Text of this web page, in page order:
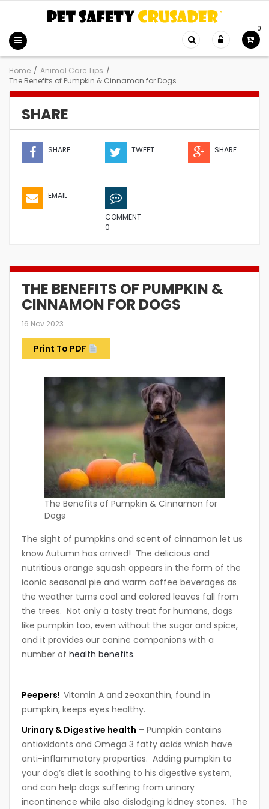
0
Home / Animal Care Tips /
The Benefits of Pumpkin & Cinnamon for Dogs
SHARE
SHARE TWEET SHARE
EMAIL
COMMENT
0
THE BENEFITS OF PUMPKIN &
CINNAMON FOR DOGS
16 Nov 2023
Print To PDF
The Benefits of Pumpkin & Cinnamon for
Dogs
The sight of pumpkins and scent of cinnamon let us
know Autumn has arrived! The delicious and
nutritious orange squash appears in the form of the
iconic seasonal pie and warm coffee beverages as
the weather turns cool and colored leaves fall from
the trees. Not only a tasty treat for humans, dogs
like pumpkin too, even without the sugar and spice,
and it provides our canine companions with a
number of health benefits.
Peepers! Vitamin A and zeaxanthin, found in
pumpkin, keeps eyes healthy.
Urinary & Digestive health – Pumpkin contains
antioxidants and Omega 3 fatty acids which have
anti-inflammatory properties. Adding pumpkin to
your dog’s diet is soothing to his digestive system,
and can help dogs suffering from urinary
incontinence while also dislodging kidney stones. The